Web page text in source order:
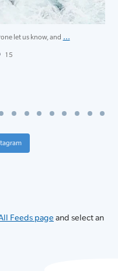
let us know, and ...
15
Feeds page and select an